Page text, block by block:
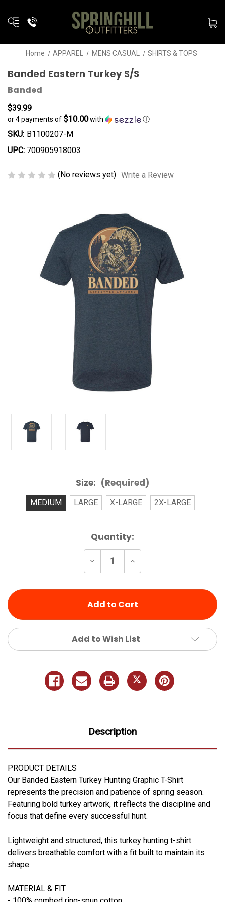
Home APPAREL MENS CASUAL SHIRTS & TOPS
Banded Eastern Turkey S/S
Banded
$39.99
or 4 payments of $10.00with ⓘ
SKU: B1100207-M
UPC: 700905918003
(No reviews yet) Write a Review
Size: (Required)
MEDIUM LARGE X-LARGE 2X-LARGE
Quantity:
Decrease
of
Increase
of
Add to Wish List
Description
PRODUCT DETAILS
Our Banded Eastern Turkey Hunting Graphic T-Shirt
represents the precision and patience of spring season.
Featuring bold turkey artwork, it reflects the discipline and
focus that define every successful hunt.
Lightweight and structured, this turkey hunting t-shirt
delivers breathable comfort with a fit built to maintain its
shape.
MATERIAL & FIT